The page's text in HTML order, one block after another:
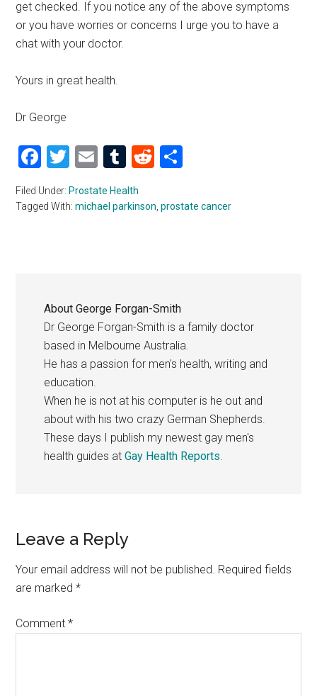
get checked. If you notice any of the above symptoms
or you have worries or concerns I urge you to have a
chat with your doctor.
Yours in great health.
Dr George
Facebook
Twitter
EmailTumblrReddit
Filed Under: Prostate Health
Tagged With:michael parkinson ,prostate cancer
AboutGeorge Forgan-Smith
Dr George Forgan-Smith is a family doctor
based in Melbourne Australia.
He has a passion for men's health, writing and
education.
When he is not at his computer is he out and
about with his two crazy German Shepherds.
These days I publish my newest gay men's
health guides atGay Health Reports.
Reader
Interactions
Leave a Reply
Your email address will not be published. Required fields
are marked*
Comment*